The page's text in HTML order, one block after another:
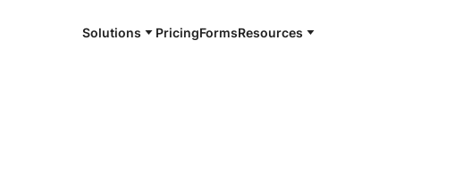
Solutions PricingFormsResources